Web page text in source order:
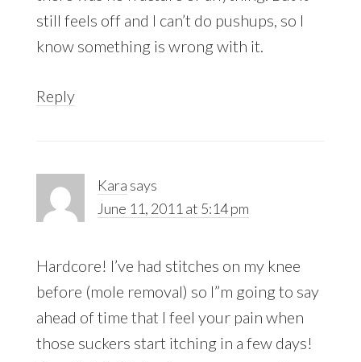
still feels off and I can’t do pushups, so I
know something is wrong with it.
Reply
Kara says
June 11, 2011 at 5:14 pm
Hardcore! I’ve had stitches on my knee
before (mole removal) so I”m going to say
ahead of time that I feel your pain when
those suckers start itching in a few days!